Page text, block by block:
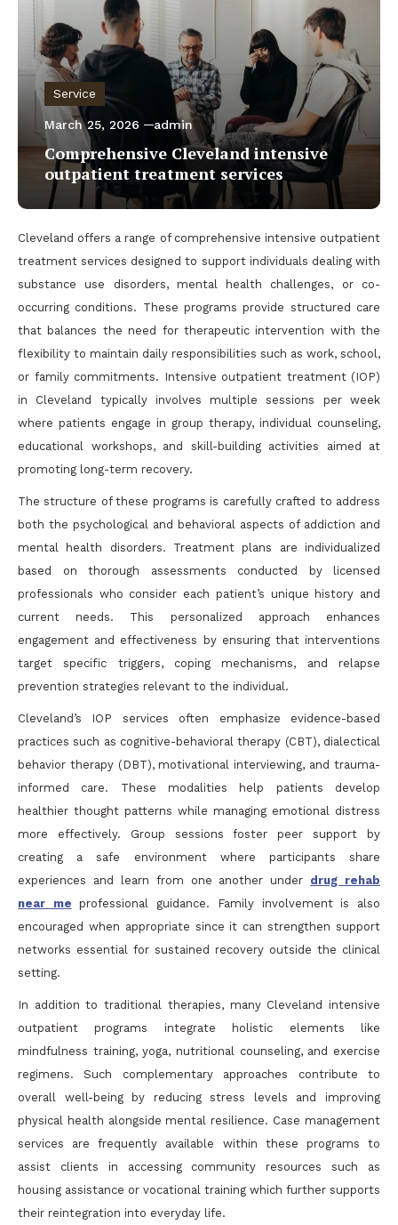
Service
March 25, 2026 admin
Comprehensive Cleveland intensive
outpatient treatment services
Cleveland offers a range of comprehensive intensive outpatient
treatment services designed to support individuals dealing with
substance use disorders, mental health challenges, or co-
occurring conditions. These programs provide structured care
that balances the need for therapeutic intervention with the
flexibility to maintain daily responsibilities such as work, school,
or family commitments. Intensive outpatient treatment (IOP)
in Cleveland typically involves multiple sessions per week
where patients engage in group therapy, individual counseling,
educational workshops, and skill-building activities aimed at
promoting long-term recovery.
The structure of these programs is carefully crafted to address
both the psychological and behavioral aspects of addiction and
mental health disorders. Treatment plans are individualized
based on thorough assessments conducted by licensed
professionals who consider each patient’s unique history and
current needs. This personalized approach enhances
engagement and effectiveness by ensuring that interventions
target specific triggers, coping mechanisms, and relapse
prevention strategies relevant to the individual.
Cleveland’s IOP services often emphasize evidence-based
practices such as cognitive-behavioral therapy (CBT), dialectical
behavior therapy (DBT), motivational interviewing, and trauma-
informed care. These modalities help patients develop
healthier thought patterns while managing emotional distress
more effectively. Group sessions foster peer support by
creating a safe environment where participants share
experiences and learn from one another under drug rehab
near me professional guidance. Family involvement is also
encouraged when appropriate since it can strengthen support
networks essential for sustained recovery outside the clinical
setting.
In addition to traditional therapies, many Cleveland intensive
outpatient programs integrate holistic elements like
mindfulness training, yoga, nutritional counseling, and exercise
regimens. Such complementary approaches contribute to
overall well-being by reducing stress levels and improving
physical health alongside mental resilience. Case management
services are frequently available within these programs to
assist clients in accessing community resources such as
housing assistance or vocational training which further supports
their reintegration into everyday life.